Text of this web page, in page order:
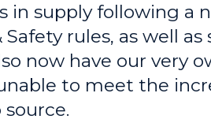
in supply following a
rules, as well
now have our very
to meet the